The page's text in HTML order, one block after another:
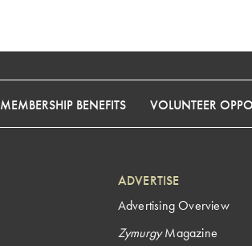
MEMBERSHIP BENEFITS VOLUNTEER
ADVERTISE
Advertising Overview
ZymurgyMagazine